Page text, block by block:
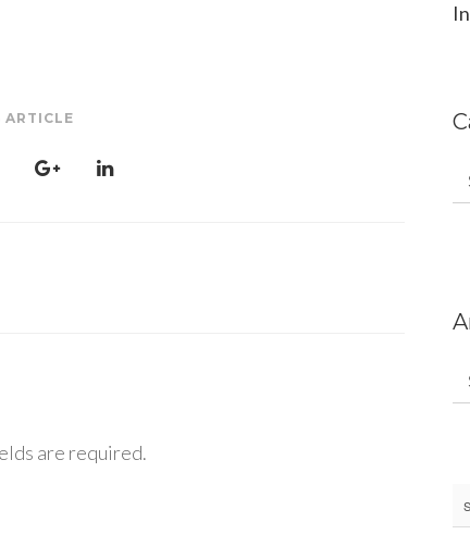
ARTICLE
are required.